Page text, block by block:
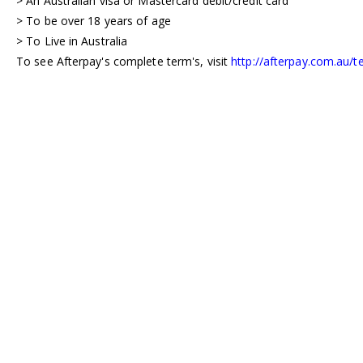
> To be over 18 years of age
> To Live in Australia
To see Afterpay's complete term's, visithttp://afterpay.com.au/